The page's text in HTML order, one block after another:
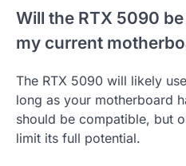
Will the RTX 5090
my current
The RTX 5090 will likely
long as your motherboard
should be compatible, but
limit its full potential.